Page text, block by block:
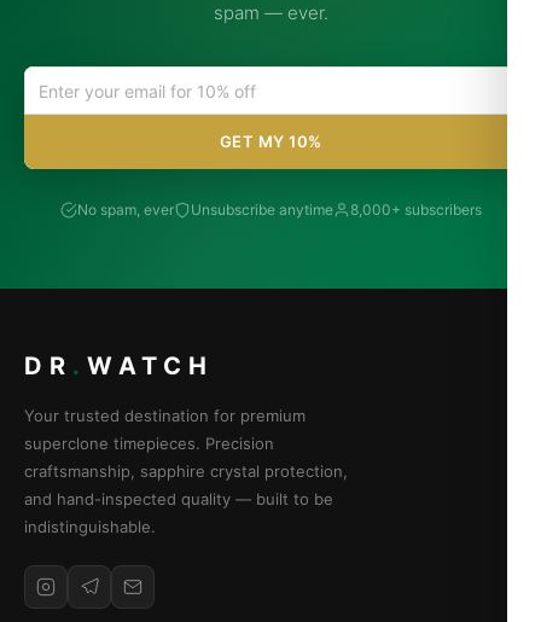
spam — ever.
GET MY 10%
No spam, ever Unsubscribe anytime 8,000+ subscribers
DR . WATCH
Your trusted destination for premium
superclone timepieces. Precision
craftsmanship, sapphire crystal protection,
and hand-inspected quality — built to be
indistinguishable.